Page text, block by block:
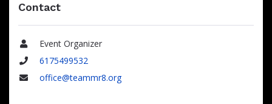
Contact
Name
Event Organizer
Phone
6175499532
office@teammr8.org